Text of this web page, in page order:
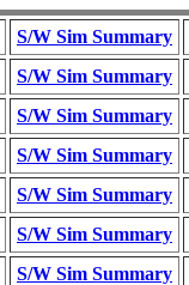
S/W Sim Summary
S/W Sim Summary
S/W Sim Summary
S/W Sim Summary
S/W Sim Summary
S/W Sim Summary
S/W Sim Summary